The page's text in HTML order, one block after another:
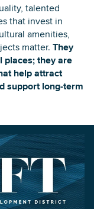
talented
that invest in
amenities,
matter. They
places; they are
help attract
support long-term